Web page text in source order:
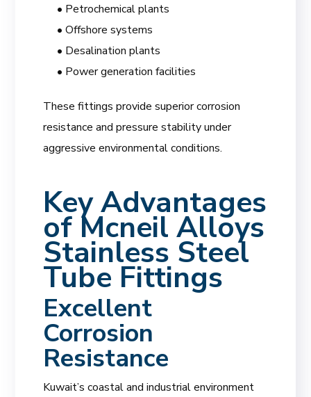
• Petrochemical plants
• Offshore systems
• Desalination plants
• Power generation facilities
These fittings provide superior corrosion
resistance and pressure stability under
aggressive environmental conditions.
Key Advantages
of Mcneil Alloys
Stainless Steel
Tube Fittings
Excellent
Corrosion
Resistance
Kuwait’s coastal and industrial environment